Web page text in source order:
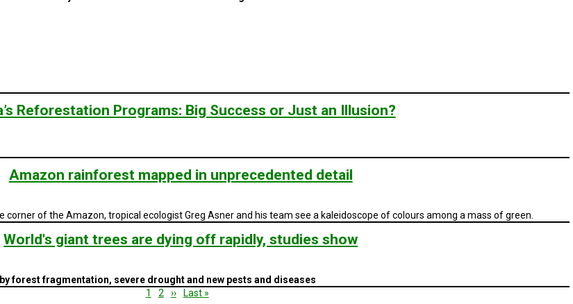
Reforestation Programs: Big Success or Just an Illusion?
Amazon rainforest mapped in unprecedented detail
corner of the Amazon, tropical ecologist Greg Asner and his team see a kaleidoscope of colours among a mass of green.
World's giant trees are dying off rapidly, studies show
forest fragmentation, severe drought and new pests and diseases
Current
1 Page
2
Next
››
Last
Last »